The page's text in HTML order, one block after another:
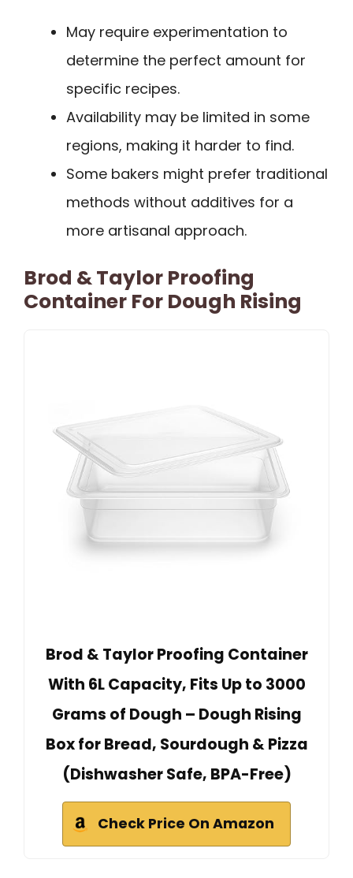
May require experimentation to
determine the perfect amount for
specific recipes.
Availability may be limited in some
regions, making it harder to find.
Some bakers might prefer traditional
methods without additives for a
more artisanal approach.
Brod & Taylor Proofing
Container For Dough Rising
Brod & Taylor Proofing Container
With 6L Capacity, Fits Up to 3000
Grams of Dough – Dough Rising
Box for Bread, Sourdough & Pizza
(Dishwasher Safe, BPA-Free)
Check Price On Amazon